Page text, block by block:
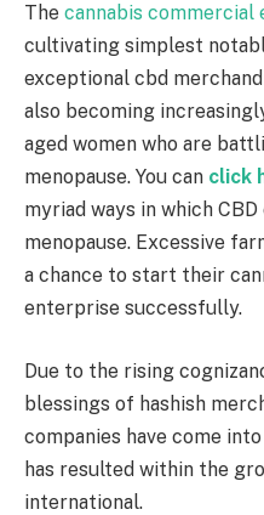
The cannabis commercial
cultivating simplest
exceptional cbd
also becoming
aged women who are
menopause. You can click
myriad ways in which
menopause. Excessive
a chance to start their
enterprise successfully.
Due to the rising
blessings of hashish
companies have come
has resulted within the
international.